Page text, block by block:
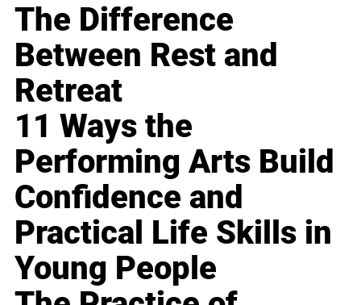
The Difference
Between Rest and
Retreat
11 Ways the
Performing Arts Build
Confidence and
Practical Life Skills in
Young People